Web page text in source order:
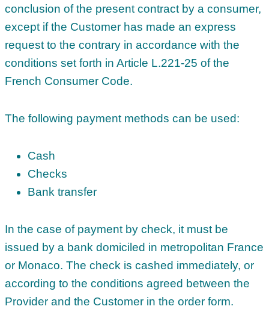
conclusion of the present contract by a consumer,
except if the Customer has made an express
request to the contrary in accordance with the
conditions set forth in Article L.221-25 of the
French Consumer Code.
The following payment methods can be used:
Cash
Checks
Bank transfer
In the case of payment by check, it must be
issued by a bank domiciled in metropolitan France
or Monaco. The check is cashed immediately, or
according to the conditions agreed between the
Provider and the Customer in the order form.